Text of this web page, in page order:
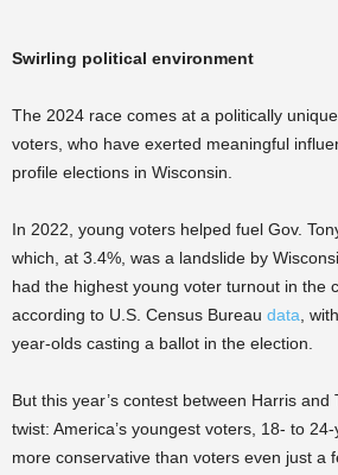
Swirling political environment
The 2024 race comes at a politically
voters, who have exerted meaningful
profile elections in Wisconsin.
In 2022, young voters helped fuel Gov.
which, at 3.4%, was a landslide by
had the highest young voter turnout in the
according to U.S. Census Bureau data ,
year-olds casting a ballot in the election.
But this year’s contest between Harris
twist: America’s youngest voters, 18- to
more conservative than voters even just a